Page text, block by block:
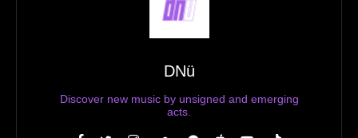
DNü
Discover new music by unsigned and emerging
acts.